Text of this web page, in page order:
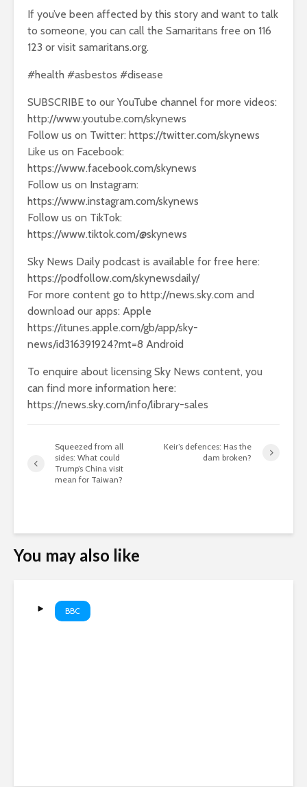
If you’ve been affected by this story and want to talk
to someone, you can call the Samaritans free on 116
123 or visit samaritans.org.
#health #asbestos #disease
SUBSCRIBE to our YouTube channel for more videos:
http://www.youtube.com/skynews
Follow us on Twitter: https://twitter.com/skynews
Like us on Facebook:
https://www.facebook.com/skynews
Follow us on Instagram:
https://www.instagram.com/skynews
Follow us on TikTok:
https://www.tiktok.com/@skynews
Sky News Daily podcast is available for free here:
https://podfollow.com/skynewsdaily/
For more content go to http://news.sky.com and
download our apps: Apple
https://itunes.apple.com/gb/app/sky-
news/id316391924?mt=8 Android
To enquire about licensing Sky News content, you
can find more information here:
https://news.sky.com/info/library-sales
Squeezed from all
sides: What could
Trump’s China visit
mean for Taiwan?
Keir’s defences: Has the
dam broken?
You may also like
BBC